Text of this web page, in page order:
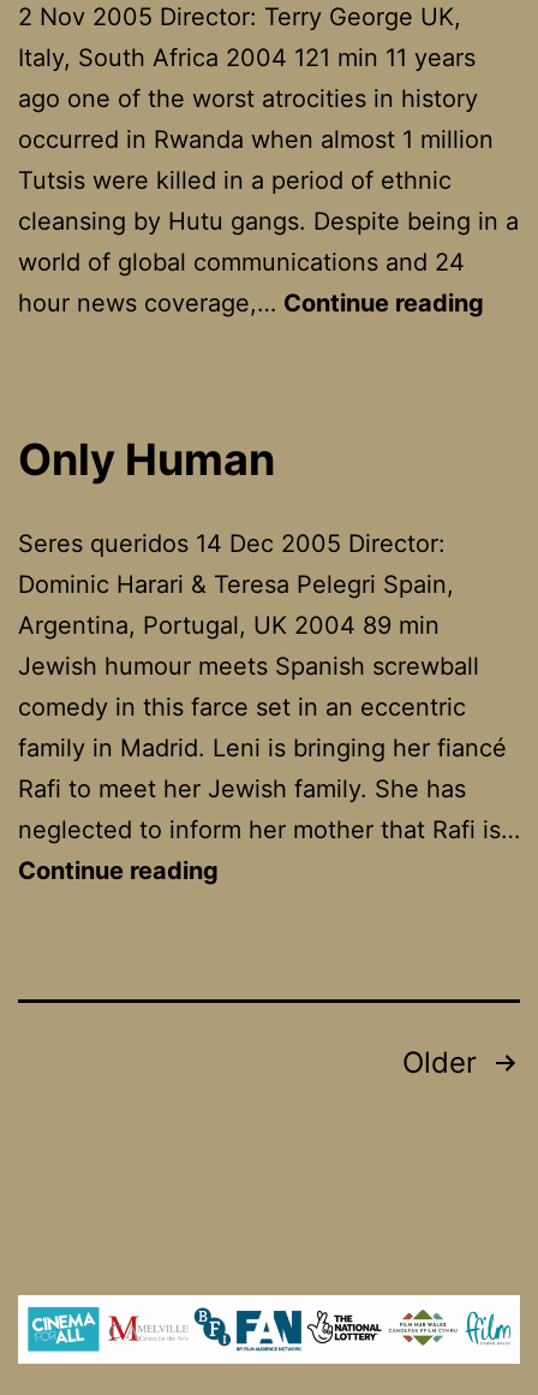
2 Nov 2005 Director: Terry George UK,
Italy, South Africa 2004 121 min 11 years
ago one of the worst atrocities in history
occurred in Rwanda when almost 1 million
Tutsis were killed in a period of ethnic
cleansing by Hutu gangs. Despite being in a
world of global communications and 24
hour news coverage,… Continue reading
Only Human
Seres queridos 14 Dec 2005 Director:
Dominic Harari & Teresa Pelegri Spain,
Argentina, Portugal, UK 2004 89 min
Jewish humour meets Spanish screwball
comedy in this farce set in an eccentric
family in Madrid. Leni is bringing her fiancé
Rafi to meet her Jewish family. She has
neglected to inform her mother that Rafi is…
Continue reading
Older